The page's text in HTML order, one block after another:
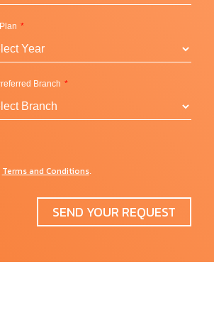
Branch
Terms and Conditions.
SEND YOUR REQUEST